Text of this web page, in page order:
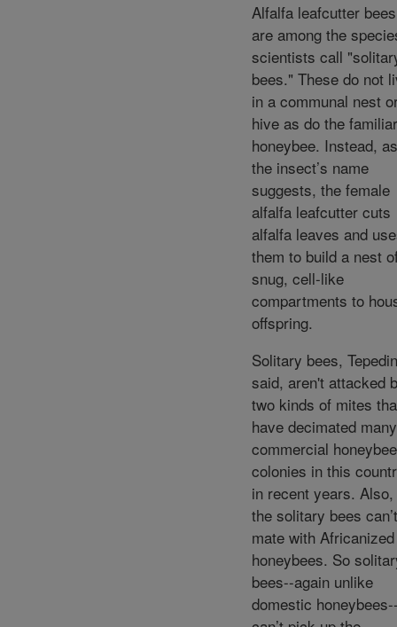
Alfalfa leafcutter bees
are among the
scientists call
bees." These do not
in a communal nest
hive as do the familiar
honeybee. Instead, as
the insect’s name
suggests, the female
alfalfa leafcutter cuts
alfalfa leaves and
them to build a nest
snug, cell-like
compartments to
offspring.
Solitary bees,
said, aren't attacked
two kinds of mites
have decimated many
commercial honeybee
colonies in this
in recent years. Also,
the solitary bees can’t
mate with Africanized
honeybees. So
bees--again unlike
domestic